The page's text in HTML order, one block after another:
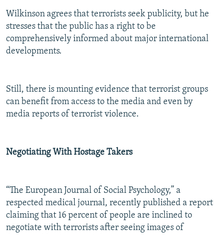
Wilkinson agrees that terrorists seek publicity, but he
stresses that the public has a right to be
comprehensively informed about major international
developments.
Still, there is mounting evidence that terrorist groups
can benefit from access to the media and even by
media reports of terrorist violence.
Negotiating With Hostage Takers
“The European Journal of Social Psychology,” a
respected medical journal, recently published a report
claiming that 16 percent of people are inclined to
negotiate with terrorists after seeing images of